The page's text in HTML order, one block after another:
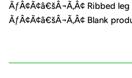
ÃƒÂ¢Ã¢â€šÂ¬Ã‚Â¢ Ribbed leg
ÃƒÂ¢Ã¢â€šÂ¬Ã‚Â¢ Blank